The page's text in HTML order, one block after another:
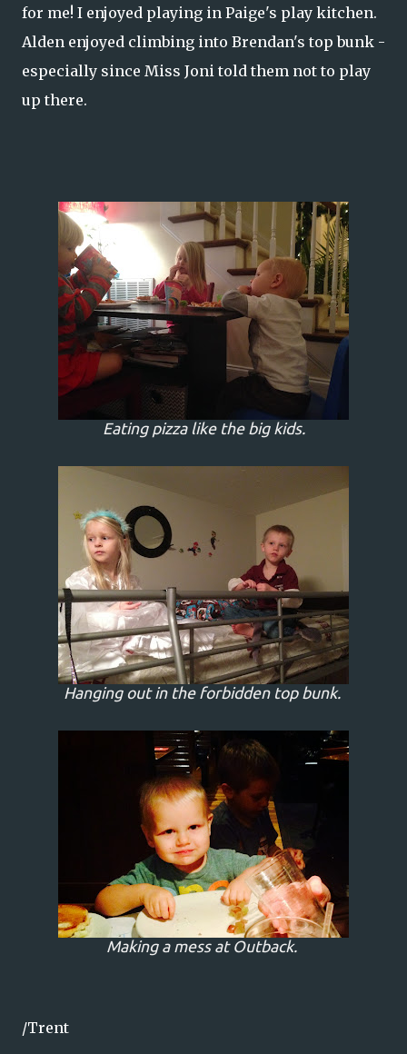
for me! I enjoyed playing in Paige's play kitchen.
Alden enjoyed climbing into Brendan's top bunk -
especially since Miss Joni told them not to play
up there.
Eating pizza like the big kids.
Hanging out in the forbidden top bunk.
Making a mess at Outback.
/Trent